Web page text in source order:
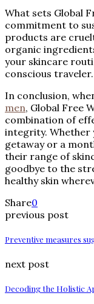
What sets Global
commitment to
products are
organic
your skincare
conscious traveler.
In conclusion,
men, Global Free
combination of
integrity. Whether
getaway or a
their range of
goodbye to the
healthy skin
Share0
previous post
Preventive measures
next post
Decoding the Holistic